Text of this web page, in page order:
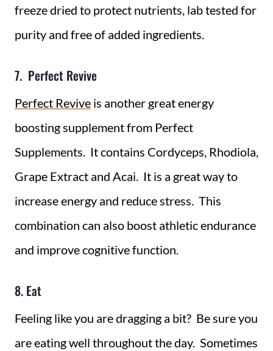
freeze dried to protect nutrients, lab tested for
purity and free of added ingredients.
7. Perfect Revive
Perfect Revive is another great energy
boosting supplement from Perfect
Supplements. It contains Cordyceps, Rhodiola,
Grape Extract and Acai. It is a great way to
increase energy and reduce stress. This
combination can also boost athletic endurance
and improve cognitive function.
8. Eat
Feeling like you are dragging a bit? Be sure you
are eating well throughout the day. Sometimes